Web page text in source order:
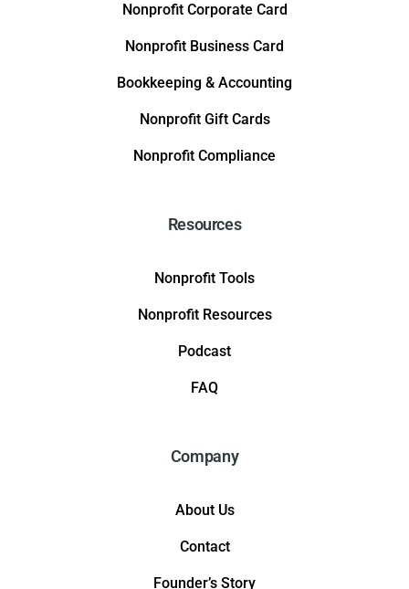
Nonprofit Corporate Card
Nonprofit Business Card
Bookkeeping & Accounting
Nonprofit Gift Cards
Nonprofit Compliance
Resources
Nonprofit Tools
Nonprofit Resources
Podcast
FAQ
Company
About Us
Contact
Founder’s Story